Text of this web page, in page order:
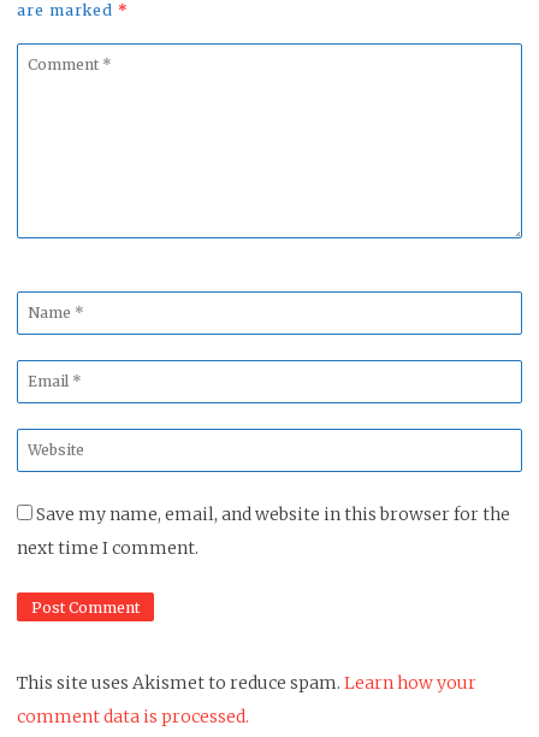
are marked *
Comment
Name
*
Email
*
Website
*
Save my name, email, and website in this browser for the
next time I comment.
This site uses Akismet to reduce spam. Learn how your
comment data is processed.